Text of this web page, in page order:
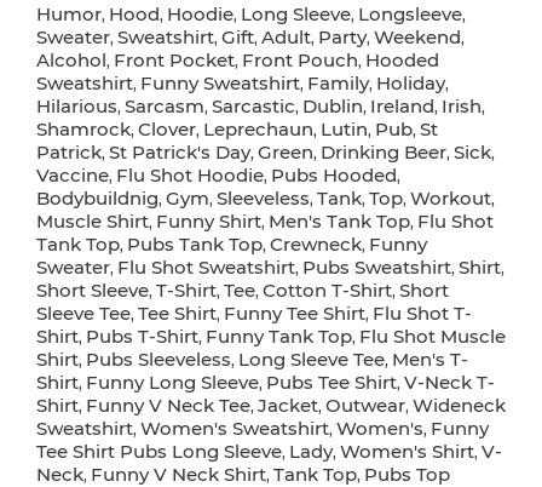
Humor, Hood, Hoodie, Long Sleeve, Longsleeve,
Sweater, Sweatshirt, Gift, Adult, Party, Weekend,
Alcohol, Front Pocket, Front Pouch, Hooded
Sweatshirt, Funny Sweatshirt, Family, Holiday,
Hilarious, Sarcasm, Sarcastic, Dublin, Ireland, Irish,
Shamrock, Clover, Leprechaun, Lutin, Pub, St
Patrick, St Patrick's Day, Green, Drinking Beer, Sick,
Vaccine, Flu Shot Hoodie, Pubs Hooded,
Bodybuildnig, Gym, Sleeveless, Tank, Top, Workout,
Muscle Shirt, Funny Shirt, Men's Tank Top, Flu Shot
Tank Top, Pubs Tank Top, Crewneck, Funny
Sweater, Flu Shot Sweatshirt, Pubs Sweatshirt, Shirt,
Short Sleeve, T-Shirt, Tee, Cotton T-Shirt, Short
Sleeve Tee, Tee Shirt, Funny Tee Shirt, Flu Shot T-
Shirt, Pubs T-Shirt, Funny Tank Top, Flu Shot Muscle
Shirt, Pubs Sleeveless, Long Sleeve Tee, Men's T-
Shirt, Funny Long Sleeve, Pubs Tee Shirt, V-Neck T-
Shirt, Funny V Neck Tee, Jacket, Outwear, Wideneck
Sweatshirt, Women's Sweatshirt, Women's, Funny
Tee Shirt Pubs Long Sleeve, Lady, Women's Shirt, V-
Neck, Funny V Neck Shirt, Tank Top, Pubs Top